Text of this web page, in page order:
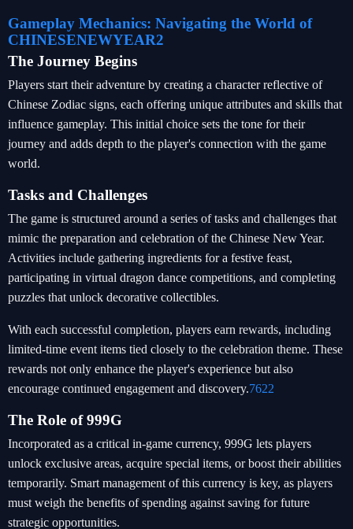
Gameplay Mechanics: Navigating the World of
CHINESENEWYEAR2
The Journey Begins
Players start their adventure by creating a character reflective of
Chinese Zodiac signs, each offering unique attributes and skills that
influence gameplay. This initial choice sets the tone for their
journey and adds depth to the player's connection with the game
world.
Tasks and Challenges
The game is structured around a series of tasks and challenges that
mimic the preparation and celebration of the Chinese New Year.
Activities include gathering ingredients for a festive feast,
participating in virtual dragon dance competitions, and completing
puzzles that unlock decorative collectibles.
With each successful completion, players earn rewards, including
limited-time event items tied closely to the celebration theme. These
rewards not only enhance the player's experience but also
encourage continued engagement and discovery.7622
The Role of 999G
Incorporated as a critical in-game currency, 999G lets players
unlock exclusive areas, acquire special items, or boost their abilities
temporarily. Smart management of this currency is key, as players
must weigh the benefits of spending against saving for future
strategic opportunities.